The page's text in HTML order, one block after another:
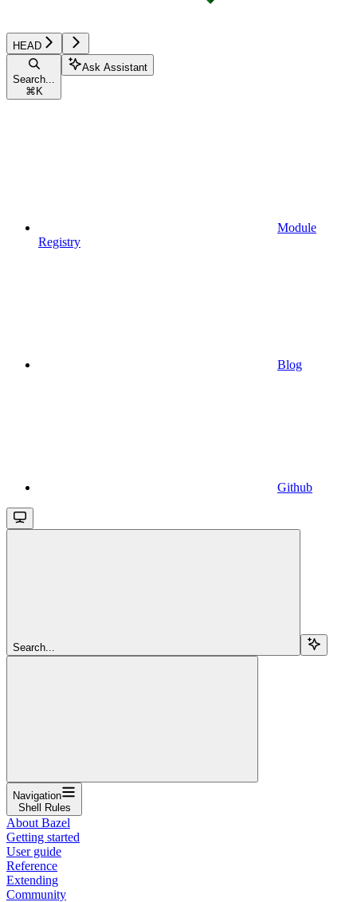
HEAD
Search...
⌘ K
Ask Assistant
Module
Registry
Blog
Github
Search...
Navigation
Shell Rules
About Bazel
Getting started
User guide
Reference
Extending
Community